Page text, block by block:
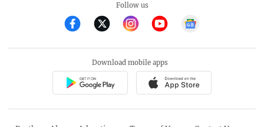
Follow us
Download mobile apps